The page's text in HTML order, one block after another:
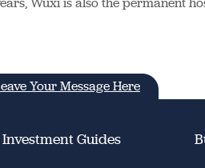
Your Message Here
Investment Guides